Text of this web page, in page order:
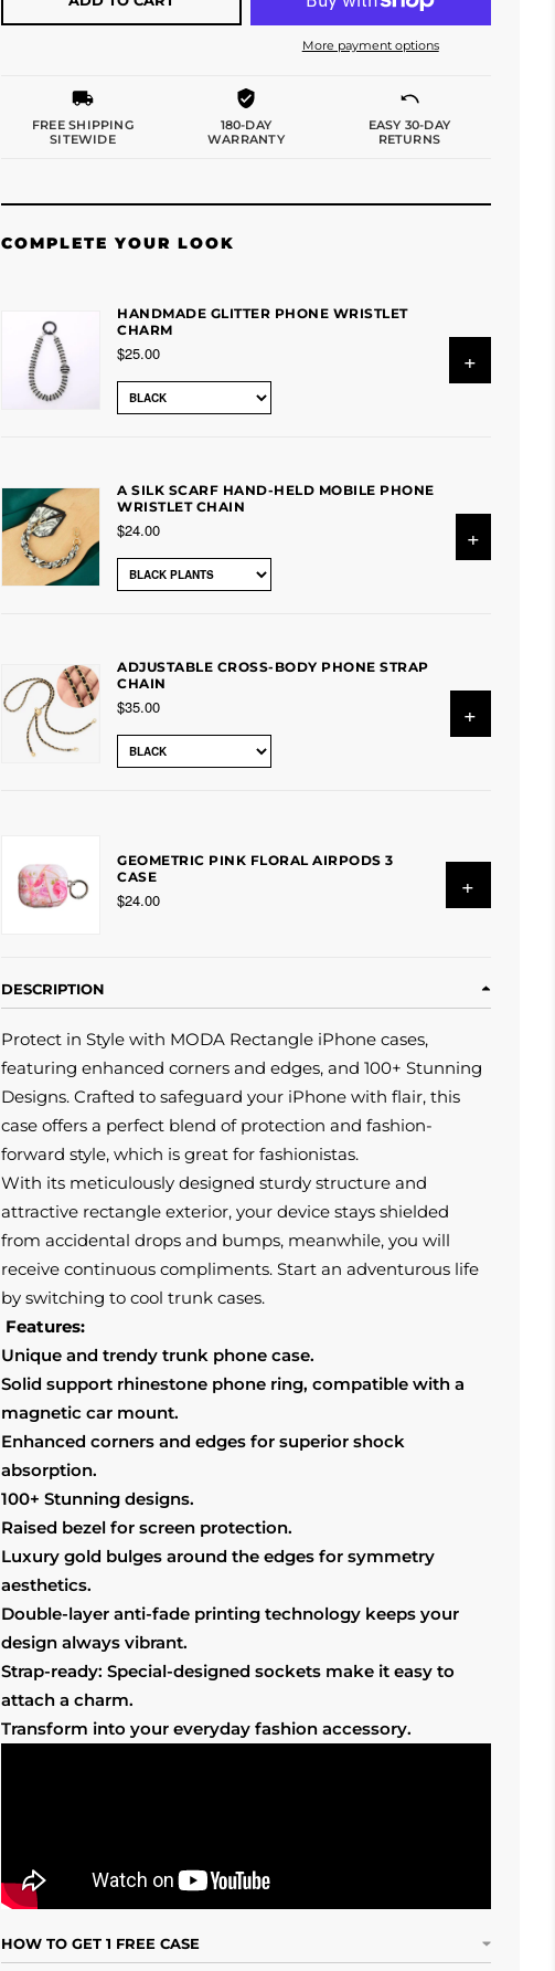
More payment options
FREE SHIPPING
SITEWIDE
180-DAY
WARRANTY
EASY 30-DAY
RETURNS
COMPLETE YOUR LOOK
HANDMADE GLITTER PHONE WRISTLET
CHARM
$25.00 +
A SILK SCARF HAND-HELD MOBILE PHONE
WRISTLET CHAIN
$24.00 +
ADJUSTABLE CROSS-BODY PHONE STRAP
CHAIN
$35.00 +
GEOMETRIC PINK FLORAL AIRPODS 3
CASE
$24.00 +
DESCRIPTION
Protect in Style with MODA Rectangle iPhone cases,
featuring enhanced corners and edges, and 100+ Stunning
Designs. Crafted to safeguard your iPhone with flair, this
case offers a perfect blend of protection and fashion-
forward style, which is great for fashionistas.
With its meticulously designed sturdy structure and
attractive rectangle exterior, your device stays shielded
from accidental drops and bumps, meanwhile, you will
receive continuous compliments. Start an adventurous life
by switching to cool trunk cases.
Features:
Unique and trendy trunk phone case.
Solid support rhinestone phone ring, compatible with a
magnetic car mount.
Enhanced corners and edges for superior shock
absorption.
100+ Stunning designs.
Raised bezel for screen protection.
Luxury gold bulges around the edges for symmetry
aesthetics.
Double-layer anti-fade printing technology keeps your
design always vibrant.
Strap-ready: Special-designed sockets make it easy to
attach a charm.
Transform into your everyday fashion accessory.
HOW TO GET 1 FREE CASE